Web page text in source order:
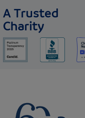
A Trusted
Charity